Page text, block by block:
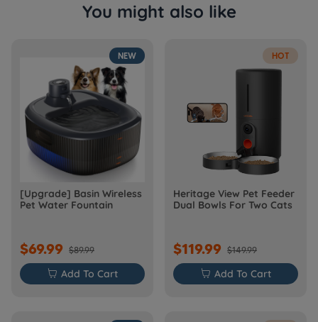
You might also like
NEW
[Upgrade] Basin Wireless
Pet Water Fountain
$69.99 $89.99
 Add To Cart
HOT
Heritage View Pet Feeder
Dual Bowls For Two Cats
$119.99 $149.99
 Add To Cart